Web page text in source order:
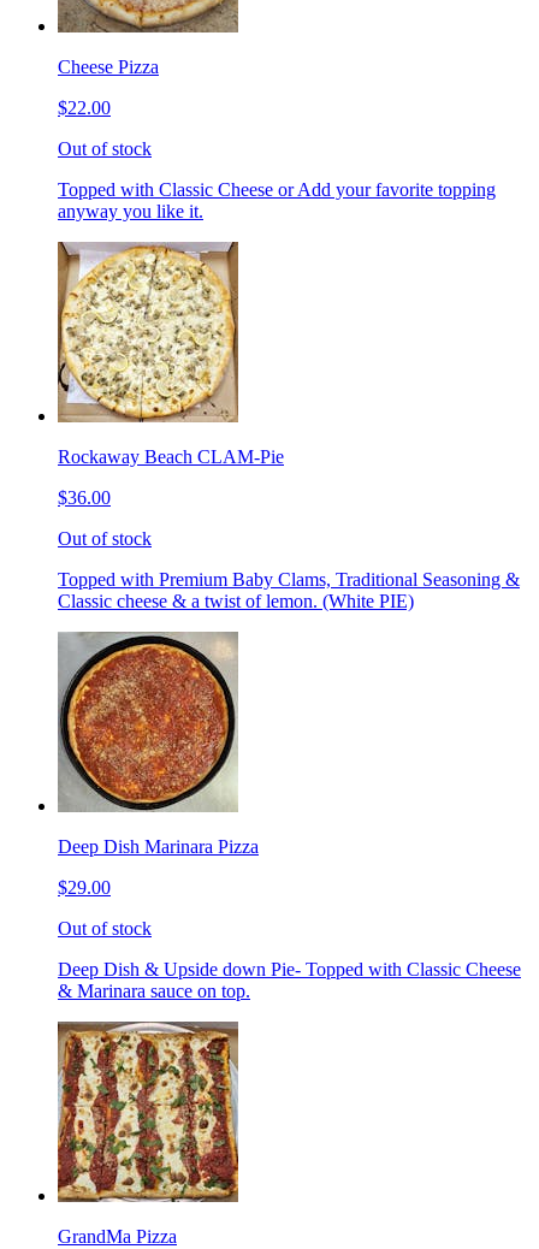
Cheese Pizza
$22.00
Out of stock
Topped with Classic Cheese or Add your favorite topping
anyway you like it.
Rockaway Beach CLAM-Pie
$36.00
Out of stock
Topped with Premium Baby Clams, Traditional Seasoning &
Classic cheese & a twist of lemon. (White PIE)
Deep Dish Marinara Pizza
$29.00
Out of stock
Deep Dish & Upside down Pie- Topped with Classic Cheese
& Marinara sauce on top.
GrandMa Pizza